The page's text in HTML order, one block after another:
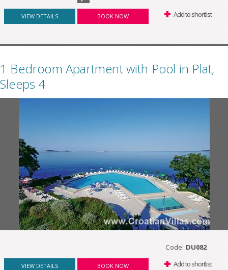
VIEW DETAILS BOOK NOW Add to shortlist
1 Bedroom Apartment with Pool in Plat,
Sleeps 4
Code: DU082
VIEW DETAILS BOOK NOW Add to shortlist